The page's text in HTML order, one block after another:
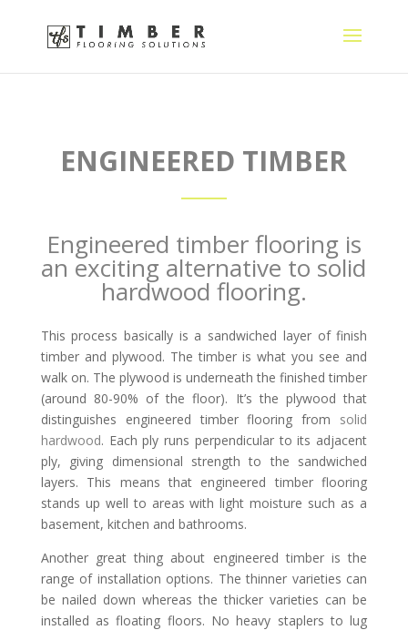
ENGINEERED TIMBER
Engineered timber flooring is
an exciting alternative to solid
hardwood flooring.
This process basically is a sandwiched layer of finish
timber and plywood. The timber is what you see and
walk on. The plywood is underneath the finished timber
(around 80-90% of the floor). It’s the plywood that
distinguishes engineered timber flooring from solid
hardwood. Each ply runs perpendicular to its adjacent
ply, giving dimensional strength to the sandwiched
layers. This means that engineered timber flooring
stands up well to areas with light moisture such as a
basement, kitchen and bathrooms.
Another great thing about engineered timber is the
range of installation options. The thinner varieties can
be nailed down whereas the thicker varieties can be
installed as floating floors. No heavy staplers to lug